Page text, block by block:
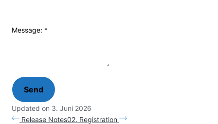
Message: *
Updated on 3. Juni 2026
Release Notes02. Registration